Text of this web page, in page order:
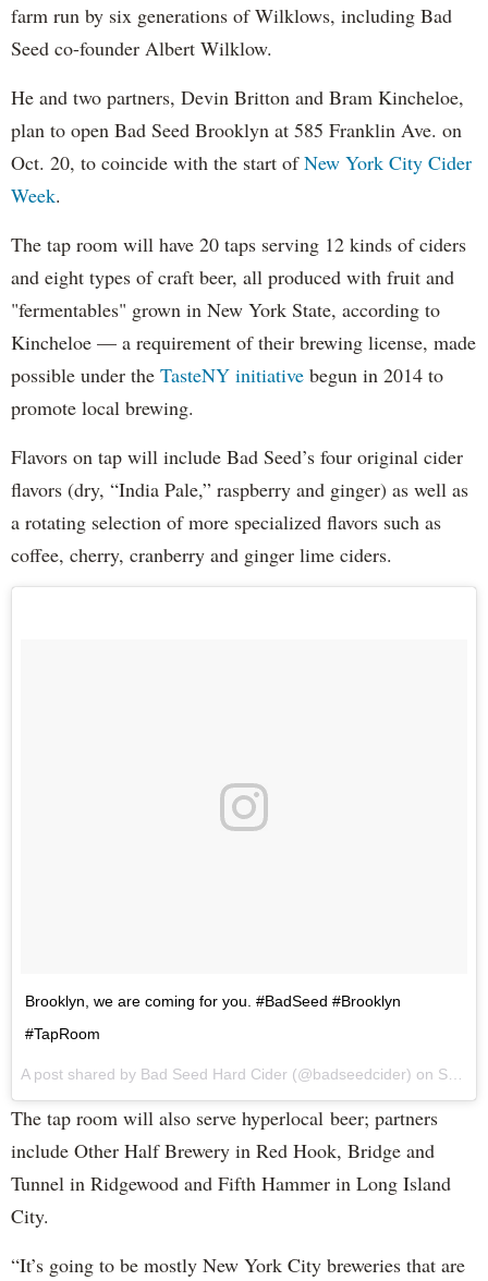
farm run by six generations of Wilklows, including Bad
Seed co-founder Albert Wilklow.
He and two partners, Devin Britton and Bram Kincheloe,
plan to open Bad Seed Brooklyn at 585 Franklin Ave. on
Oct. 20, to coincide with the start ofNew York City Cider
Week.
The tap room will have 20 taps serving 12 kinds of ciders
and eight types of craft beer, all produced with fruit and
"fermentables" grown in New York State, according to
Kincheloe — a requirement of their brewing license, made
possible under the TasteNY initiative begun in 2014 to
promote local brewing.
Flavors on tap will include Bad Seed’s four original cider
flavors (dry, “India Pale,” raspberry and ginger) as well as
a rotating selection of more specialized flavors such as
coffee, cherry, cranberry and ginger lime ciders.
Brooklyn, we are coming for you. #BadSeed #Brooklyn
#TapRoom
A post shared by Bad Seed Hard Cider (@badseedcider) on Sep 7, 2017 at 12:18pm PDT
The tap room will also serve hyperlocal beer; partners
include Other Half Brewery in Red Hook, Bridge and
Tunnel in Ridgewood and Fifth Hammer in Long Island
City.
“It’s going to be mostly New York City breweries that are